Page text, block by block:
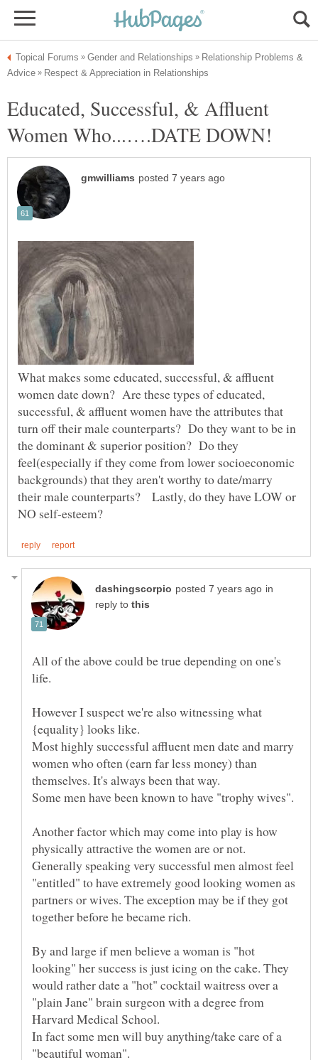
Relationship Problems &
Educated, Successful, & Affluent
What makes some educated, successful, & affluent
women date down? Are these types of educated,
successful, & affluent women have the attributes that
turn off their male counterparts? Do they want to be in
the dominant & superior position? Do they
feel(especially if they come from lower socioeconomic
backgrounds) that they aren't worthy to date/marry
their male counterparts? Lastly, do they have LOW or
in
reply to
All of the above could be true depending on one's
However I suspect we're also witnessing what
Most highly successful affluent men date and marry
women who often (earn far less money) than
Another factor which may come into play is how
physically attractive the women are or not.
Generally speaking very successful men almost feel
"entitled" to have extremely good looking women as
partners or wives. The exception may be if they got
By and large if men believe a woman is "hot
looking" her success is just icing on the cake. They
would rather date a "hot" cocktail waitress over a
"plain Jane" brain surgeon with a degree from
In fact some men will buy anything/take care of a